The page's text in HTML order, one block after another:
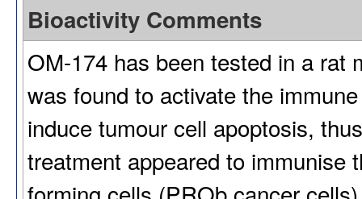
Bioactivity Comments
OM-174 has been tested in a rat
was found to activate the
induce tumour cell apoptosis,
treatment appeared to immunise